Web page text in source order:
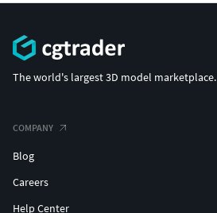
The world's largest 3D model marketplace.
COMPANY
Blog
Careers
Help Center